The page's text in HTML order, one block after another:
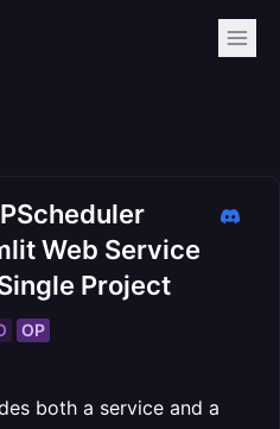
Web Service
Project
OP
both a service and a